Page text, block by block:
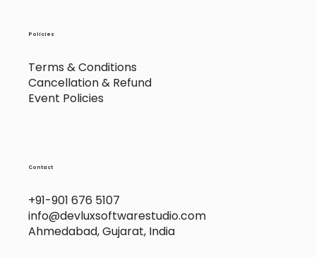
Terms & Conditions
Cancellation & Refund
+91-901 676 5107
info@devluxsoftwarestudio.com